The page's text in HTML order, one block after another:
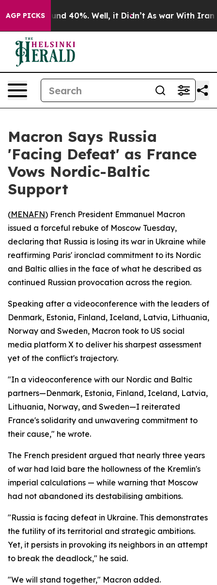
AGP PICKS
Around 40%. Well, it Didn’t As war With Iran
Macron Says Russia
'Facing Defeat' as France
Vows Nordic-Baltic
Support
(MENAFN) French President Emmanuel Macron
issued a forceful rebuke of Moscow Tuesday,
declaring that Russia is losing its war in Ukraine while
reaffirming Paris' ironclad commitment to its Nordic
and Baltic allies in the face of what he described as
continued Russian provocation across the region.
Speaking after a videoconference with the leaders of
Denmark, Estonia, Finland, Iceland, Latvia, Lithuania,
Norway and Sweden, Macron took to US social
media platform X to deliver his sharpest assessment
yet of the conflict's trajectory.
"In a videoconference with our Nordic and Baltic
partners—Denmark, Estonia, Finland, Iceland, Latvia,
Lithuania, Norway, and Sweden—I reiterated
France's solidarity and unwavering commitment to
their cause," he wrote.
The French president argued that nearly three years
of war had laid bare the hollowness of the Kremlin's
imperial calculations — while warning that Moscow
had not abandoned its destabilising ambitions.
"Russia is facing defeat in Ukraine. This demonstrates
the futility of its territorial and strategic ambitions.
Yet, it persists in provoking its neighbors in an attempt
to break the deadlock," he said.
"We will stand together," Macron added.